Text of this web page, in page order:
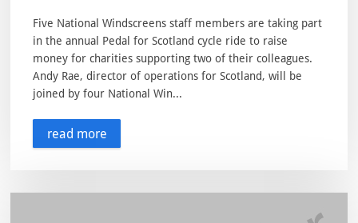
Five National Windscreens staff members are taking part
in the annual Pedal for Scotland cycle ride to raise
money for charities supporting two of their colleagues.
Andy Rae, director of operations for Scotland, will be
joined by four National Win...
read more